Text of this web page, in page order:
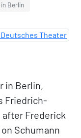
Berlin
in Berlin,
Friedrich-
Frederick
Schumann